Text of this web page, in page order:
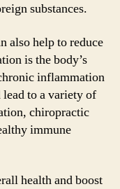
substances.
also help to reduce
is the body’s
inflammation
lead to a variety of
chiropractic
immune
health and boost